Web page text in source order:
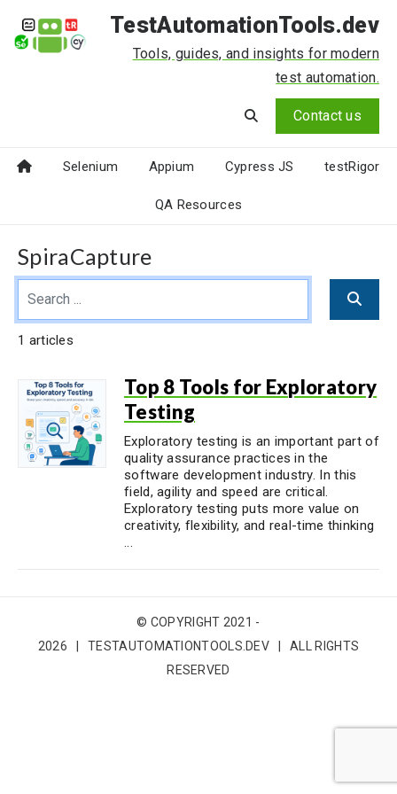
TestAutomationTools.dev
Tools, guides, and insights for modern
test automation.
Contact us
Selenium Appium Cypress JS testRigor
QA Resources
SpiraCapture
1 articles
Top 8 Tools for Exploratory
Testing
Exploratory testing is an important part of
quality assurance practices in the
software development industry. In this
field, agility and speed are critical.
Exploratory testing puts more value on
creativity, flexibility, and real-time thinking
...
© COPYRIGHT 2021 -
2026 | TESTAUTOMATIONTOOLS.DEV | ALL RIGHTS
RESERVED